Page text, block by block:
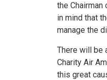
the
in mind that
manage the
There will be
Charity Air
this great